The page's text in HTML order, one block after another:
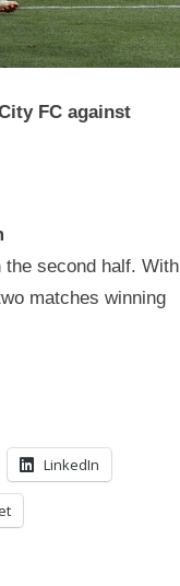
FC against
the second half. With
matches winning
LinkedIn